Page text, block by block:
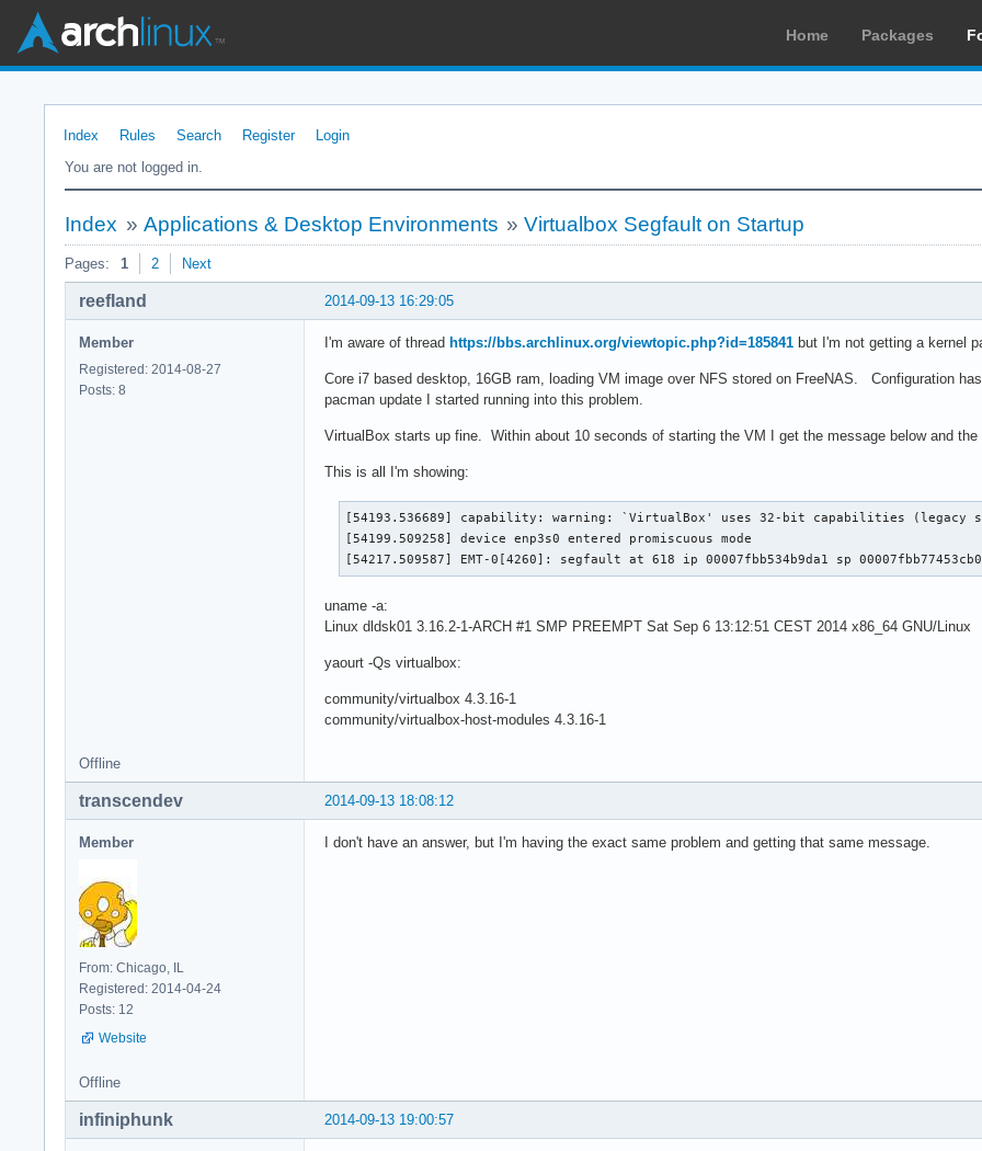
Home Packages
Index Rules Search Register
Login
You are not logged in.
Index » Applications & Desktop Environments »Virtualbox Segfault on Startup
Pages: 1 2 Next
2014-09-13 16:29:05
reefland
Member
Registered: 2014-08-27
Posts: 8
I'm aware of thread https://bbs.archlinux.org/viewtopic.php?id=185841 but I'm not getting a kernel
Core i7 based desktop, 16GB ram, loading VM image over NFS stored on FreeNAS. Configuration
pacman update I started running into this problem.
VirtualBox starts up fine. Within about 10 seconds of starting the VM I get the message below and the
This is all I'm showing:
[54193.536689] capability: warning: `VirtualBox' uses 32-bit capabilities (legacy
[54199.509258] device enp3s0 entered promiscuous mode
[54217.509587] EMT-0[4260]: segfault at 618 ip 00007fbb534b9da1 sp
uname -a:
Linux dldsk01 3.16.2-1-ARCH #1 SMP PREEMPT Sat Sep 6 13:12:51 CEST 2014 x86_64 GNU/Linux
yaourt -Qs virtualbox:
community/virtualbox 4.3.16-1
community/virtualbox-host-modules 4.3.16-1
Offline
2014-09-13 18:08:12
transcendev
Member
From: Chicago, IL
Registered: 2014-04-24
Posts: 12
Website
I don't have an answer, but I'm having the exact same problem and getting that same message.
Offline
2014-09-13 19:00:57
infiniphunk